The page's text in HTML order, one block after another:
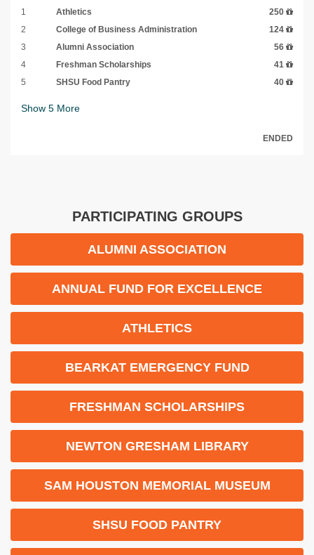
1 Athletics
250
2
College of Business Administration
124
3
Alumni Association
56
4
Freshman Scholarships
41
5
SHSU Food Pantry 40
Show 5 More
ENDED
PARTICIPATING GROUPS
ALUMNI ASSOCIATION
ANNUAL FUND FOR EXCELLENCE
ATHLETICS
BEARKAT EMERGENCY FUND
FRESHMAN SCHOLARSHIPS
NEWTON GRESHAM LIBRARY
SAM HOUSTON MEMORIAL MUSEUM
SHSU FOOD PANTRY